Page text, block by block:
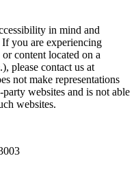
in mind and
If you are experiencing
content located on a
please contact us at
not make representations
websites and is not able
websites.